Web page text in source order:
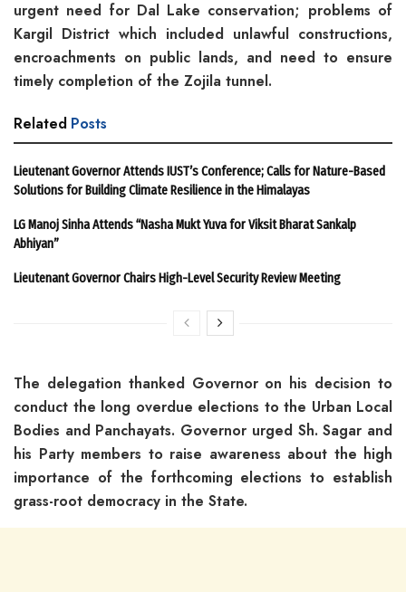
urgent need for Dal Lake conservation; problems of
Kargil District which included unlawful constructions,
encroachments on public lands, and need to ensure
timely completion of the Zojila tunnel.
Related Posts
Lieutenant Governor Attends IUST’s Conference; Calls for Nature-Based
Solutions for Building Climate Resilience in the Himalayas
LG Manoj Sinha Attends “Nasha Mukt Yuva for Viksit Bharat Sankalp
Abhiyan”
Lieutenant Governor Chairs High-Level Security Review Meeting
The delegation thanked Governor on his decision to
conduct the long overdue elections to the Urban Local
Bodies and Panchayats. Governor urged Sh. Sagar and
his Party members to raise awareness about the high
importance of the forthcoming elections to establish
grass-root democracy in the State.